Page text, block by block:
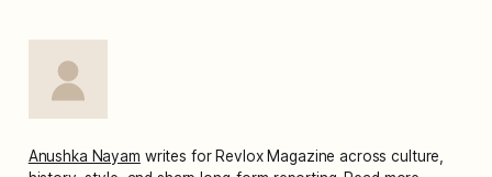
Anushka Nayam writes for Revlox Magazine across culture,